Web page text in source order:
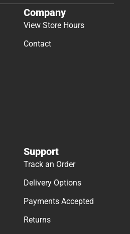
Company
View Store Hours
Contact
Support
Track an Order
Delivery Options
Payments Accepted
Returns